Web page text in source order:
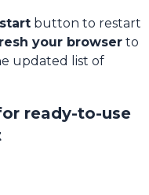
button to restart
your browser to
updated list of
ready-to-use